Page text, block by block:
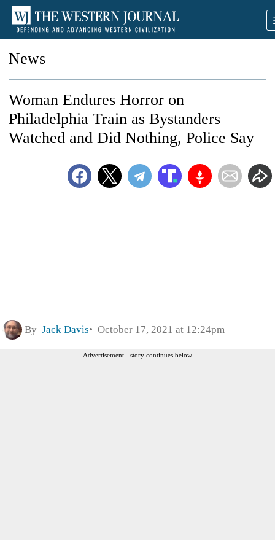
News
Woman Endures Horror on
Philadelphia Train as Bystanders
Watched and Did Nothing, Police Say
By Jack Davis October 17, 2021 at 12:24pm
Advertisement - story continues below